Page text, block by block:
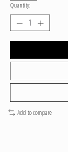
Quantity:
Add to compare